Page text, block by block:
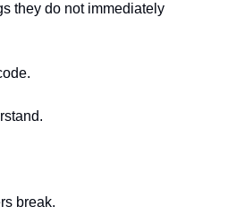
they do not immediately
break.